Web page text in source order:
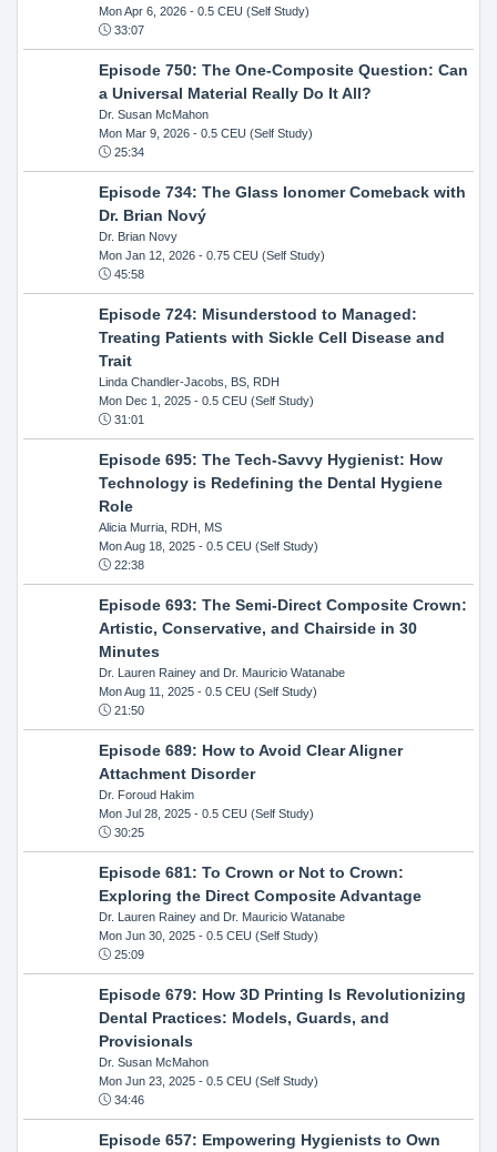
Mon Apr 6, 2026- 0.5 CEU (Self Study)
33:07
Episode 750: The One-Composite Question: Can
a Universal Material Really Do It All?
Dr. Susan McMahon
Mon Mar 9, 2026- 0.5 CEU (Self Study)
25:34
Episode 734: The Glass Ionomer Comeback with
Dr. Brian Nový
Dr. Brian Novy
Mon Jan 12, 2026- 0.75 CEU (Self Study)
45:58
Episode 724: Misunderstood to Managed:
Treating Patients with Sickle Cell Disease and
Trait
Linda Chandler-Jacobs, BS, RDH
Mon Dec 1, 2025- 0.5 CEU (Self Study)
31:01
Episode 695: The Tech-Savvy Hygienist: How
Technology is Redefining the Dental Hygiene
Role
Alicia Murria, RDH, MS
Mon Aug 18, 2025- 0.5 CEU (Self Study)
22:38
Episode 693: The Semi-Direct Composite Crown:
Artistic, Conservative, and Chairside in 30
Minutes
Dr. Lauren Rainey and Dr. Mauricio Watanabe
Mon Aug 11, 2025- 0.5 CEU (Self Study)
21:50
Episode 689: How to Avoid Clear Aligner
Attachment Disorder
Dr. Foroud Hakim
Mon Jul 28, 2025- 0.5 CEU (Self Study)
30:25
Episode 681: To Crown or Not to Crown:
Exploring the Direct Composite Advantage
Dr. Lauren Rainey and Dr. Mauricio Watanabe
Mon Jun 30, 2025- 0.5 CEU (Self Study)
25:09
Episode 679: How 3D Printing Is Revolutionizing
Dental Practices: Models, Guards, and
Provisionals
Dr. Susan McMahon
Mon Jun 23, 2025- 0.5 CEU (Self Study)
34:46
Episode 657: Empowering Hygienists to Own